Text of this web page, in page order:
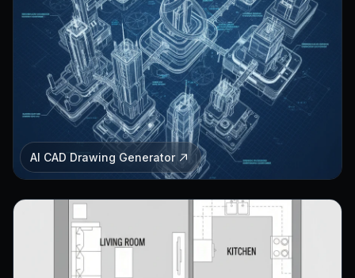
AI CAD Drawing Generator